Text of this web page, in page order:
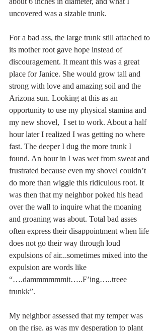
uncovered was a sizable trunk.
For a bad ass, the large trunk still attached to
its mother root gave hope instead of
discouragement. It meant this was a great
place for Janice. She would grow tall and
strong with love and amazing soil and the
Arizona sun. Looking at this as an
opportunity to use my physical stamina and
my new shovel,  I set to work. About a half
hour later I realized I was getting no where
fast. The deeper I dug the more trunk I
found. An hour in I was wet from sweat and
frustrated because even my shovel couldn’t
do more than wiggle this ridiculous root. It
was then that my neighbor poked his head
over the wall to inquire what the moaning
and groaning was about. Total bad asses
often express their disappointment when life
does not go their way through loud
expulsions of air...sometimes mixed into the
expulsion are words like
“….dammmmmmit…..F’ing…..treee
trunkk”.
My neighbor assessed that my temper was
on the rise, as was my desperation to plant